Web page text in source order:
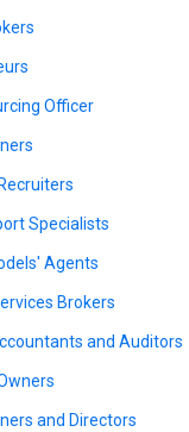
Officer
Specialists
Agents
Brokers
and Auditors
and Directors